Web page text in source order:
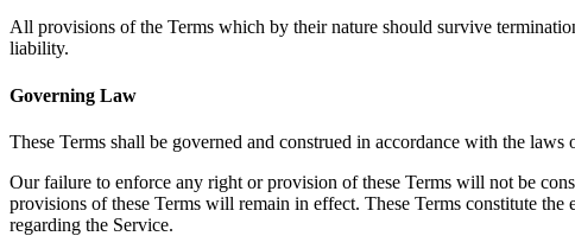
All provisions of the Terms which by their nature should survive
liability.
Governing Law
These Terms shall be governed and construed in accordance with the
Our failure to enforce any right or provision of these Terms will not be
provisions of these Terms will remain in effect. These Terms constitute
regarding the Service.